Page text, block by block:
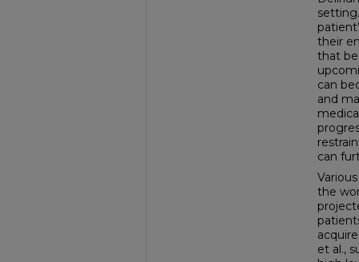
their
that
can
and
can
the
et al.,